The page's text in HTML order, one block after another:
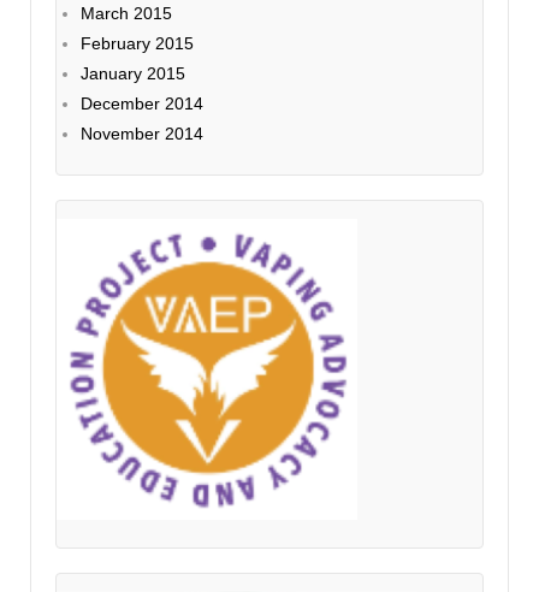
March 2015
February 2015
January 2015
December 2014
November 2014